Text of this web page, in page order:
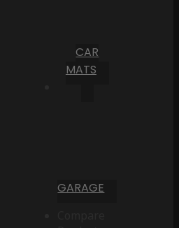
CAR
MATS
GARAGE